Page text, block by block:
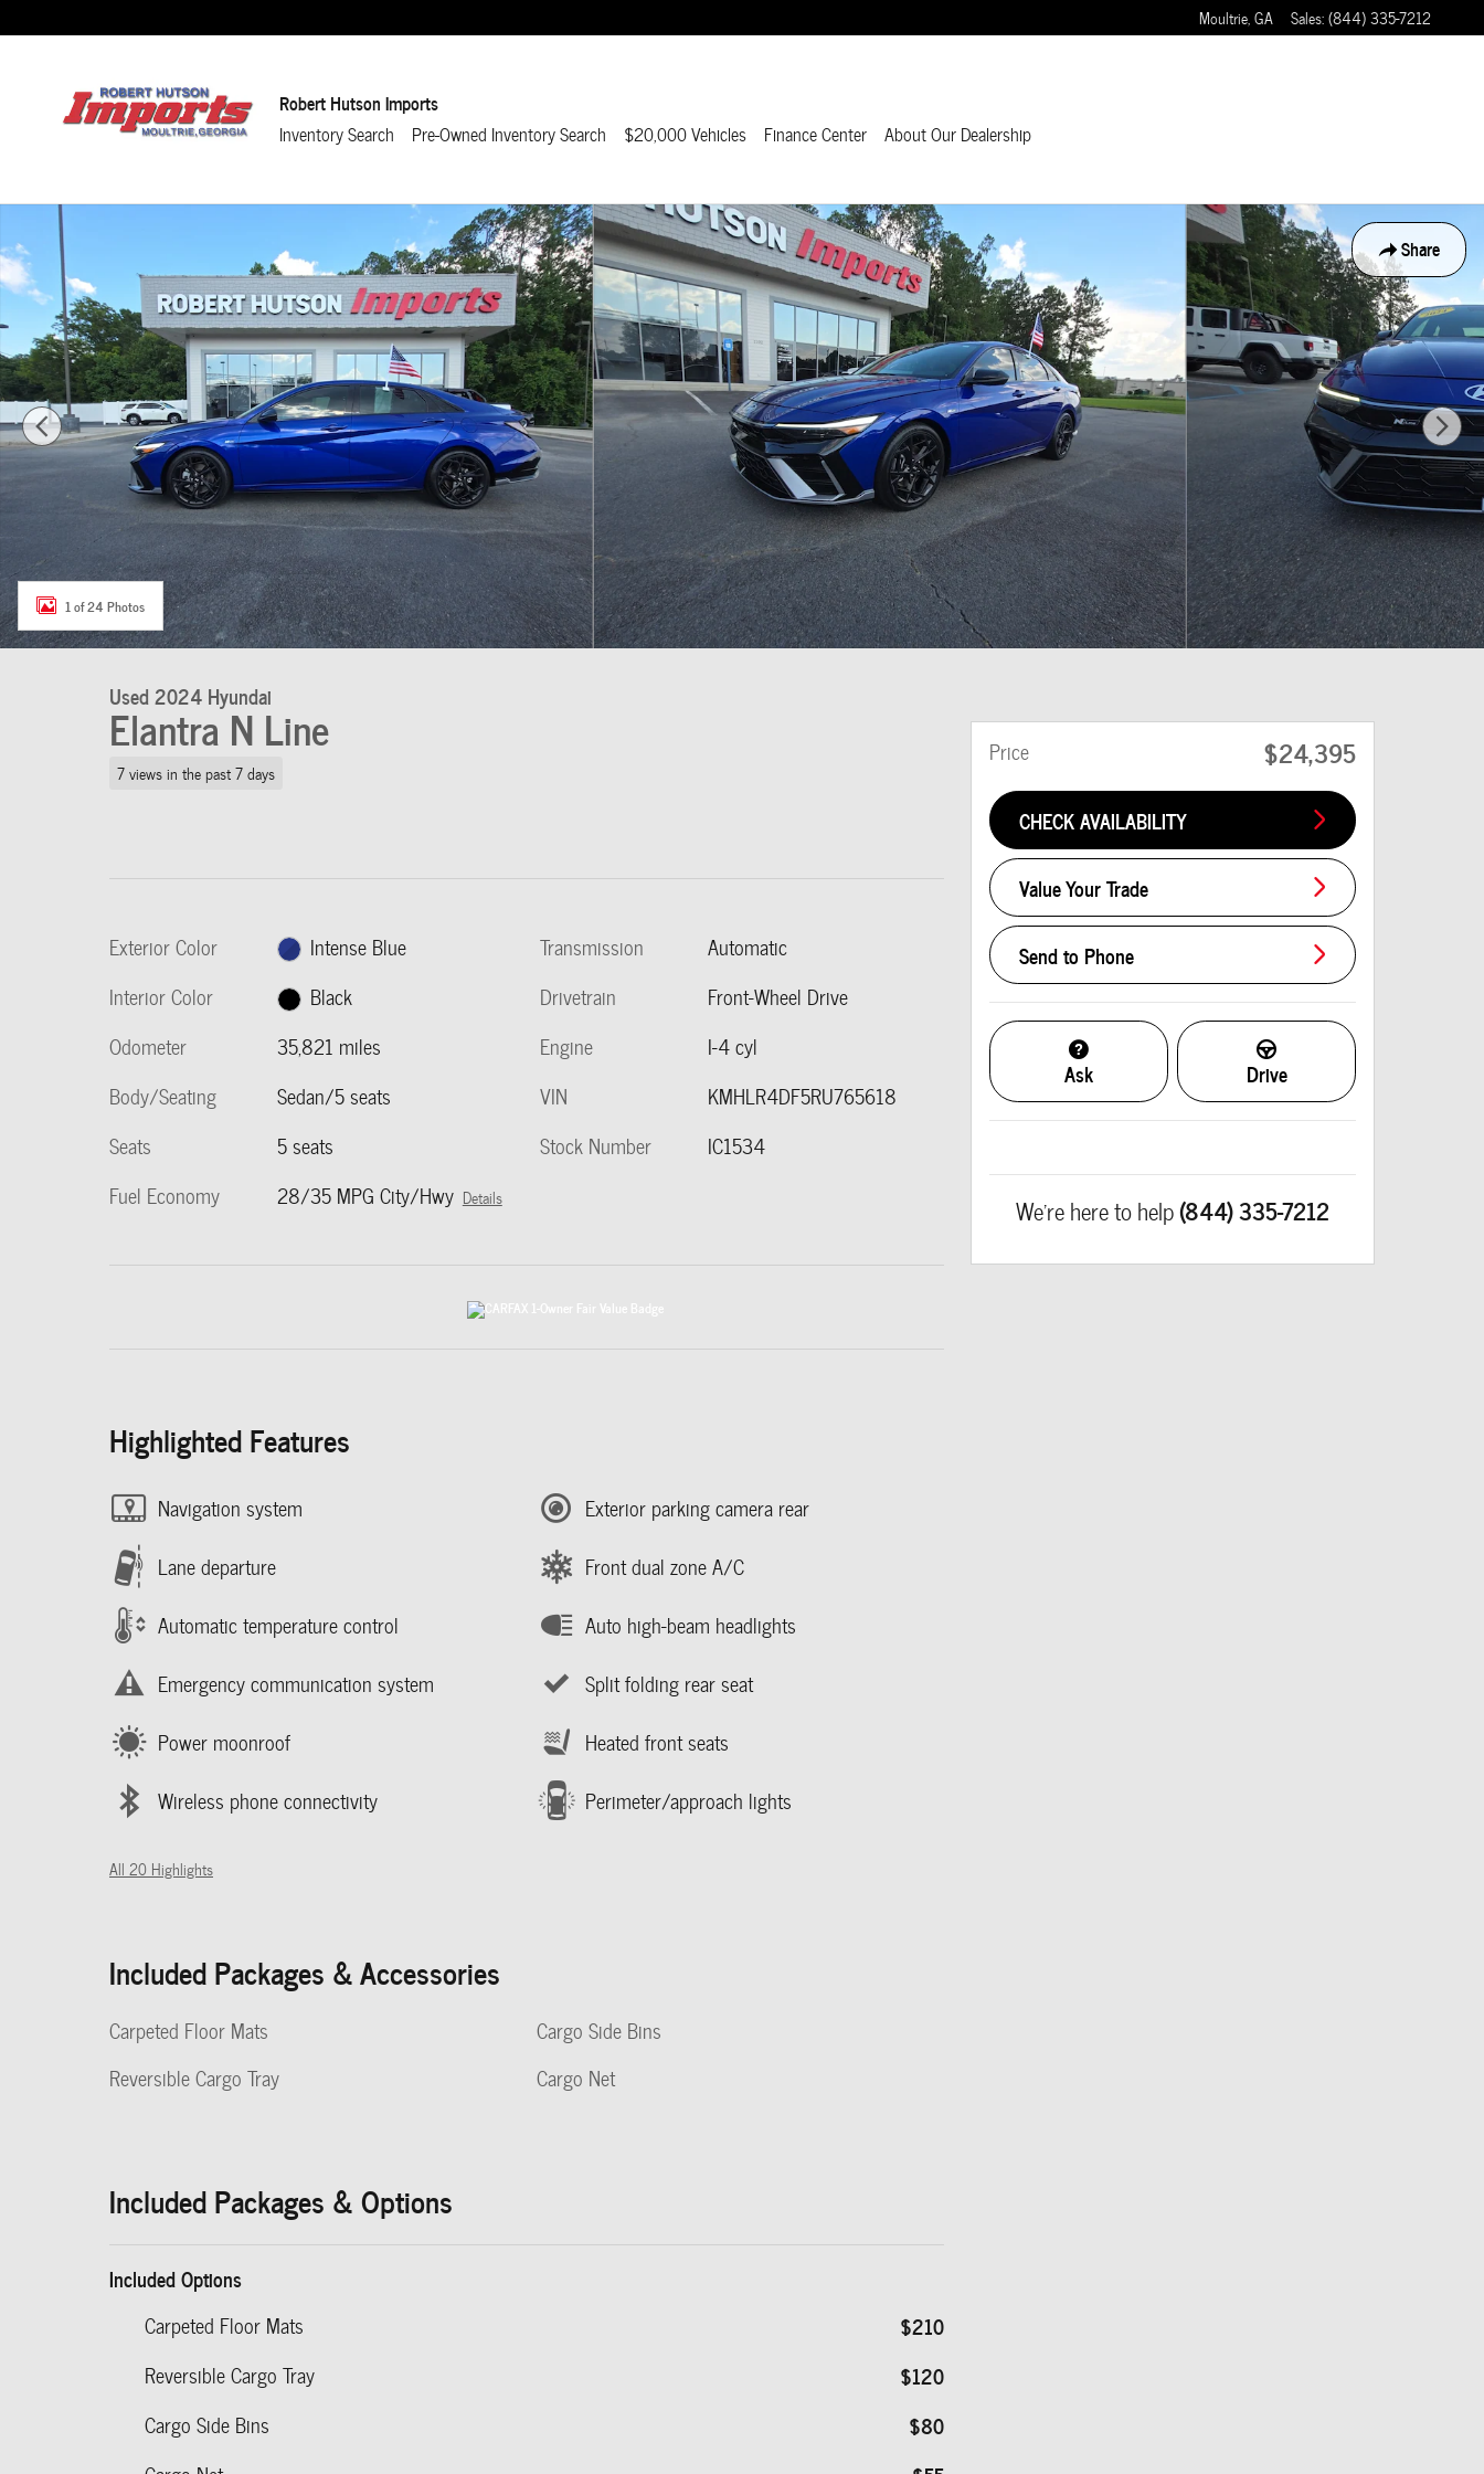
Moultrie,GA Sales:(844) 335-7212
Robert Hutson Imports
Inventory Search Pre-Owned Inventory Search $20,000 Vehicles Finance Center About Our Dealership
Share
Used 2024 Hyundai Elantra N Line Sedan Photo 1 of 24
1 of 24 Photos
Used 2024 Hyundai
Elantra N Line
7 views in the past 7 days
Exterior Color
Intense Blue
Interior Color
Black
Odometer
35,821 miles
Body/Seating
Sedan/5 seats
Seats
5 seats
Fuel Economy
28/35 MPG City/Hwy Details
Transmission
Automatic
Drivetrain
Front-Wheel Drive
Engine
I-4 cyl
VIN
KMHLR4DF5RU765618
Stock Number
IC1534
Highlighted Features
Navigation system
Lane departure
Automatic temperature control
Emergency communication system
Power moonroof
Wireless phone connectivity
Exterior parking camera rear
Front dual zone A/C
Auto high-beam headlights
Split folding rear seat
Heated front seats
Perimeter/approach lights
All 20 Highlights
Included Packages & Accessories
Carpeted Floor Mats
Reversible Cargo Tray
Cargo Side Bins
Cargo Net
Included Packages & Options
Included Options
Carpeted Floor Mats
$210
Reversible Cargo Tray
$120
Cargo Side Bins
$80
Price $24,395
CHECK AVAILABILITY
Value Your Trade
Send to Phone
Ask Drive
We're here to help(844) 335-7212